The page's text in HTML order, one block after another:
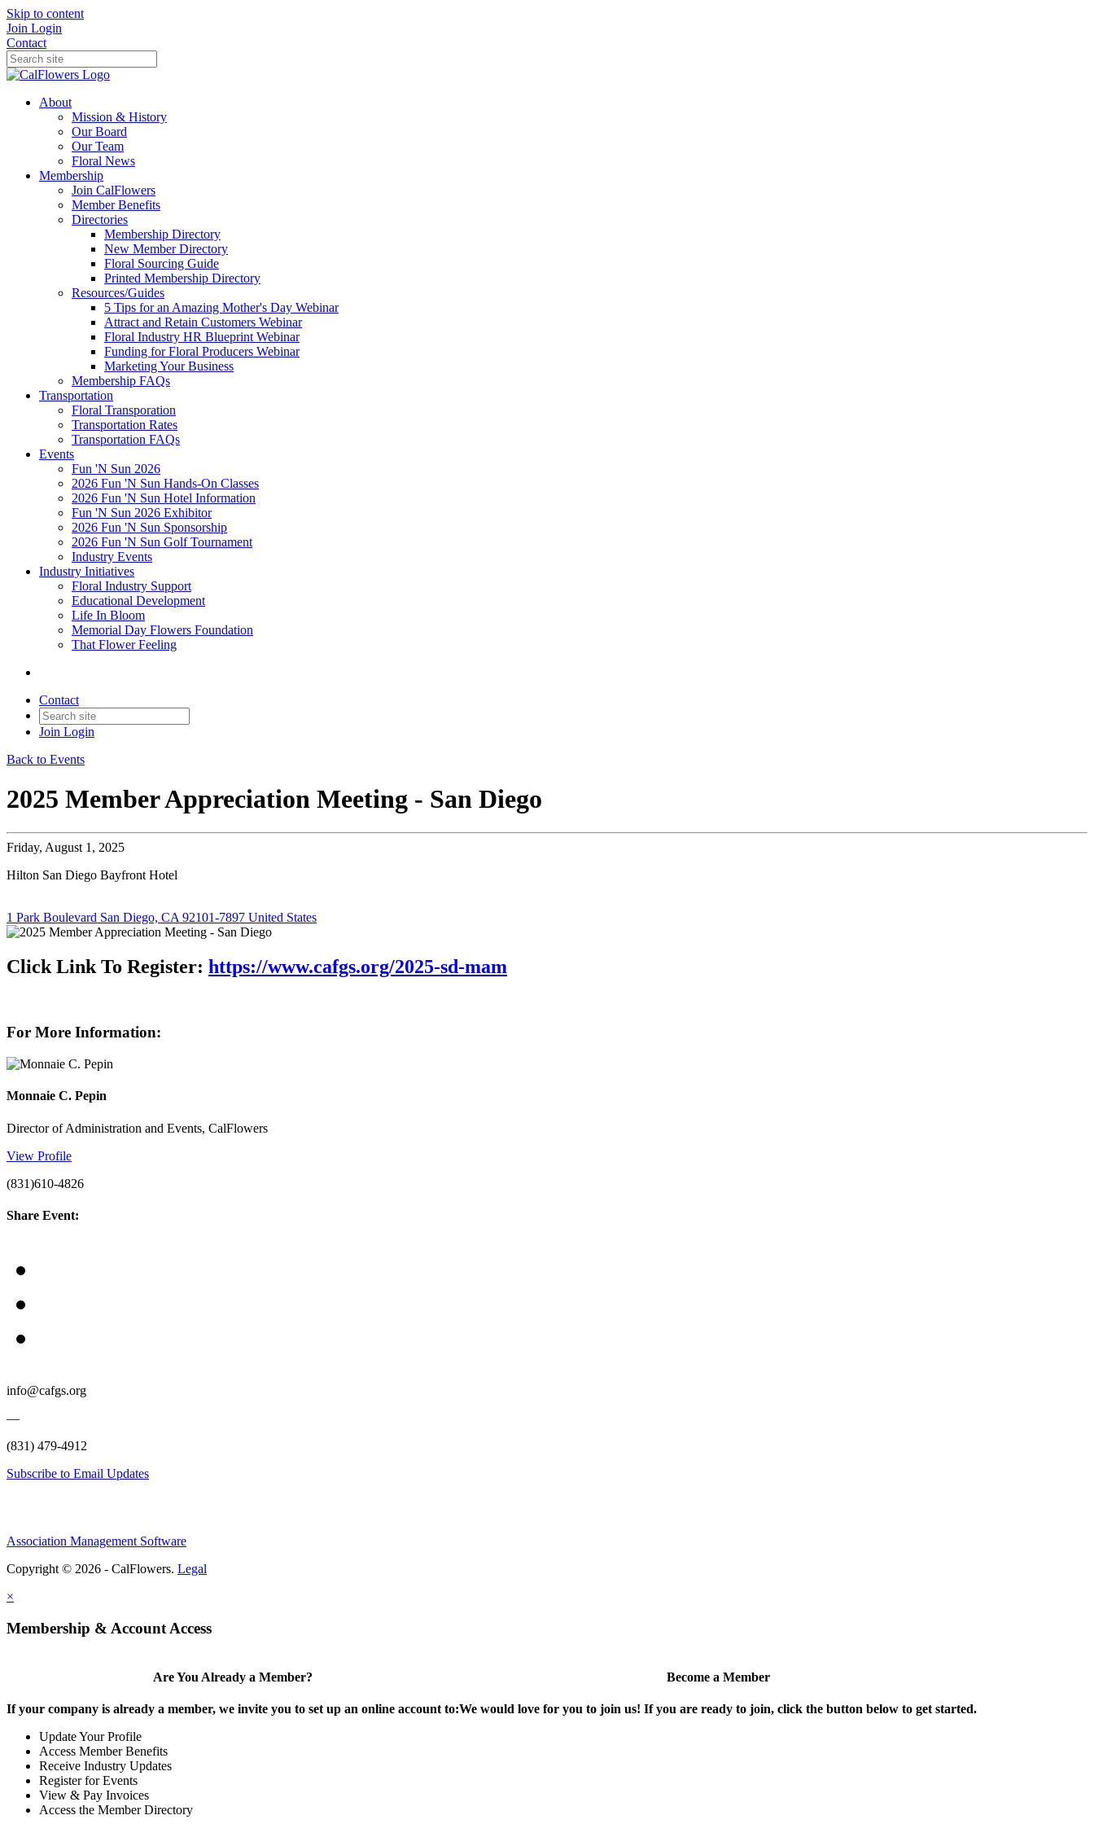
Skip to content
Join Login
Contact
About
Mission & History
Our Board
Our Team
Floral News
Membership
Join CalFlowers
Member Benefits
Directories
Membership Directory
New Member Directory
Floral Sourcing Guide
Printed Membership Directory
Resources/Guides
5 Tips for an Amazing Mother's Day Webinar
Attract and Retain Customers Webinar
Floral Industry HR Blueprint Webinar
Funding for Floral Producers Webinar
Marketing Your Business
Membership FAQs
Transportation
Floral Transporation
Transportation Rates
Transportation FAQs
Events
Fun 'N Sun 2026
2026 Fun 'N Sun Hands-On Classes
2026 Fun 'N Sun Hotel Information
Fun 'N Sun 2026 Exhibitor
2026 Fun 'N Sun Sponsorship
2026 Fun 'N Sun Golf Tournament
Industry Events
Industry Initiatives
Floral Industry Support
Educational Development
Life In Bloom
Memorial Day Flowers Foundation
That Flower Feeling
Contact
Join Login
Back to Events
2025 Member Appreciation Meeting - San Diego
Friday, August 1, 2025
Hilton San Diego Bayfront Hotel
1 Park Boulevard San Diego, CA 92101-7897 United States
Click Link To Register: https://www.cafgs.org/2025-sd-mam
For More Information:
Monnaie C. Pepin
Director of Administration and Events, CalFlowers
View Profile
(831)610-4826
Share Event:
info@cafgs.org
—
(831) 479-4912
Subscribe to Email Updates
Association Management Software
Copyright © 2026 - CalFlowers. Legal
×
Membership & Account Access
Are You Already a Member?
If your company is already a member, we invite you to set up an online account to:
Update Your Profile
Access Member Benefits
Receive Industry Updates
Register for Events
View & Pay Invoices
Access the Member Directory
Become a Member
We would love for you to join us! If you are ready to join, click the button below to get started.